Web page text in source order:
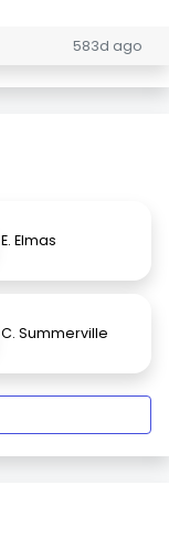
583d ago
E. Elmas
C. Summerville